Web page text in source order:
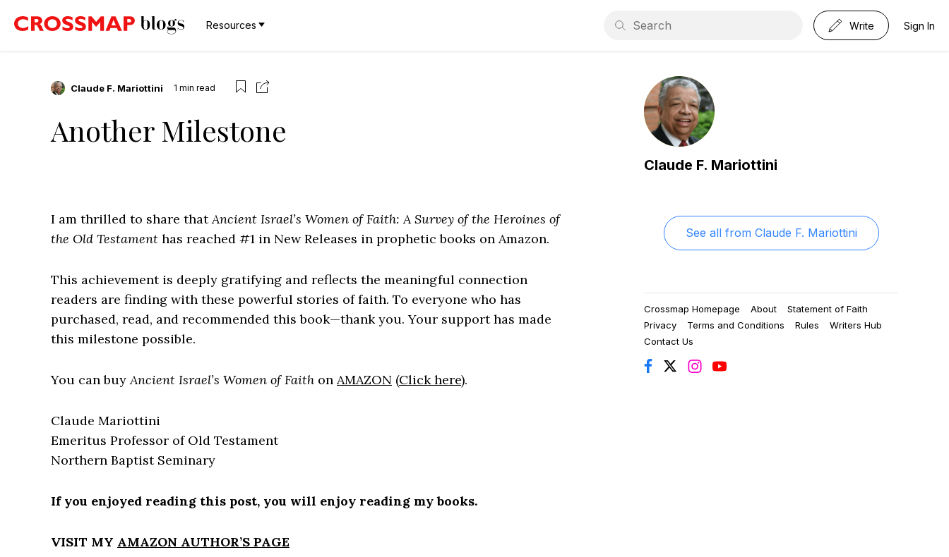
Resources Write Sign In
Claude F. Mariottini 1 min read
Another Milestone
I am thrilled to share thatAncient Israel’s Women of Faith: A Survey of the Heroines of
the Old Testament has reached #1 in New Releases in prophetic books on Amazon.
This achievement is deeply gratifying and reflects the meaningful connection
readers are finding with these powerful stories of faith. To everyone who has
purchased, read, and recommended this book—thank you. Your support has made
this milestone possible.
You can buyAncient Israel’s Women of Faith on AMAZON (Click here).
Claude Mariottini
Emeritus Professor of Old Testament
Northern Baptist Seminary
If you enjoyed reading this post, you will enjoy reading my books.
VISIT MY AMAZON AUTHOR’S PAGE
Claude F. Mariottini
See all from Claude F. Mariottini
Crossmap Homepage About
Statement of Faith
Privacy
Terms and Conditions Rules
Writers Hub
Contact Us